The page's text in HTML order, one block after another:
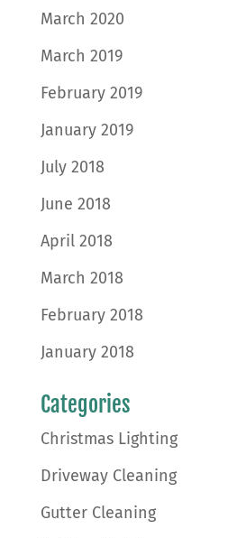
March 2020
March 2019
February 2019
January 2019
July 2018
June 2018
April 2018
March 2018
February 2018
January 2018
Categories
Christmas Lighting
Driveway Cleaning
Gutter Cleaning